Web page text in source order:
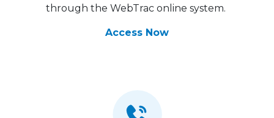
through the WebTrac online system.
Access Now